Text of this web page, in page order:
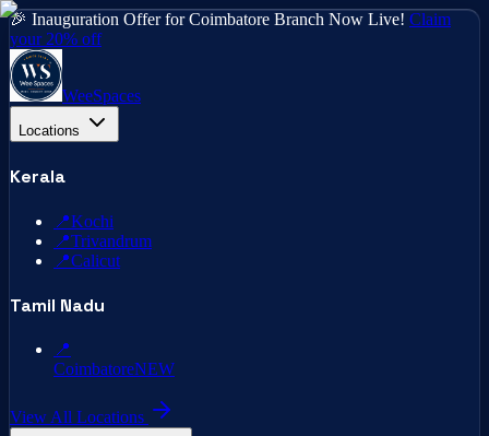
🎉 Inauguration Offer for Coimbatore Branch Now Live! Claim
your 20% off
WeeSpaces
Locations
Kerala
📍Kochi
📍Trivandrum
📍Calicut
Tamil Nadu
📍
CoimbatoreNEW
View All Locations